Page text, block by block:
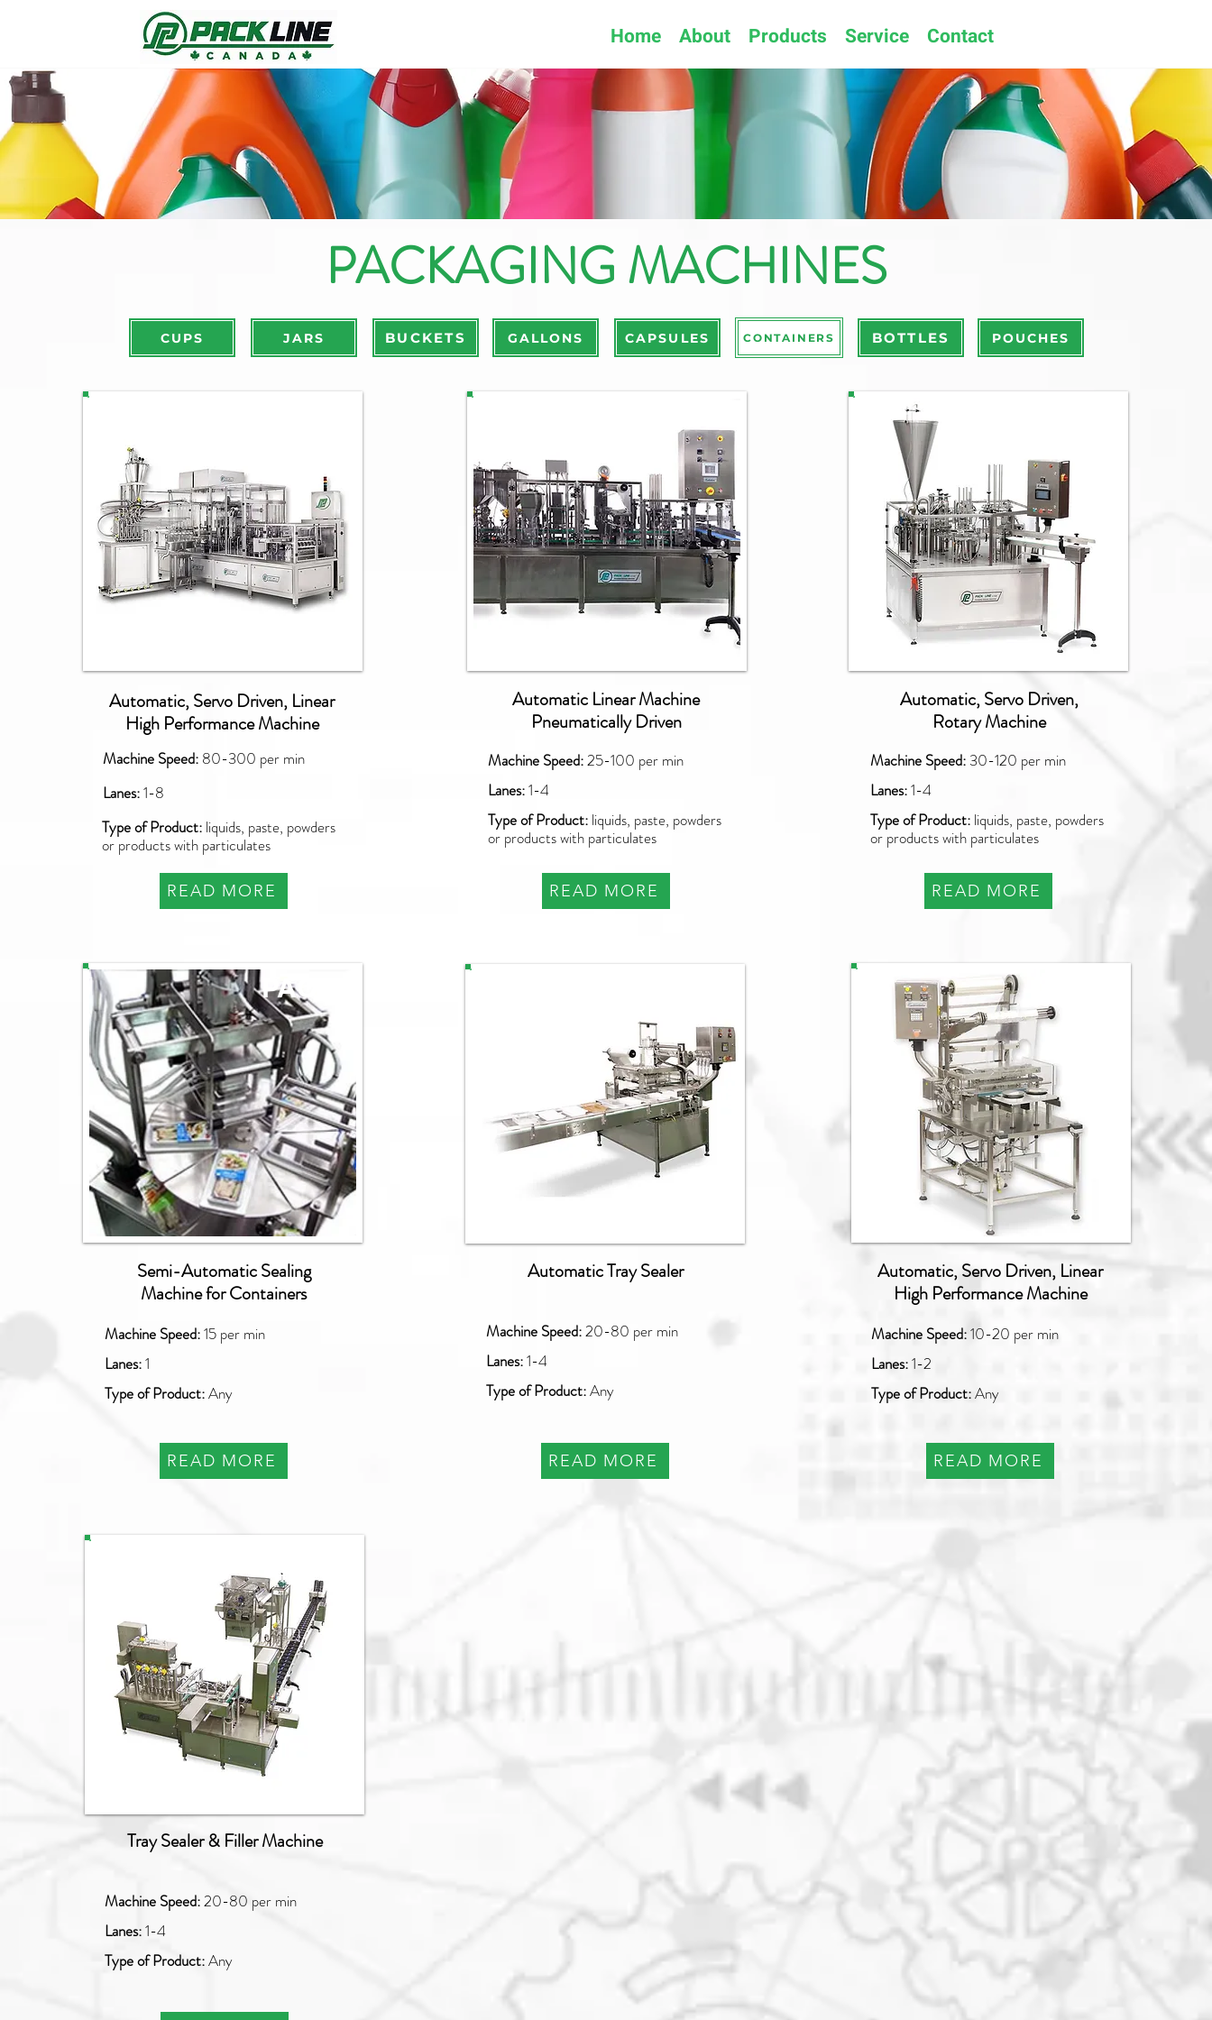
Home About Products Service Contact
PACKAGING MACHINES
CUPS JARS BUCKETS GALLONS CAPSULES CONTAINERS BOTTLES POUCHES
Automatic, Servo Driven, Linear
High Performance Machine
Machine Speed: 80-300 per min
Lanes:1-8
Type of Product: liquids, paste, powders
or products with particulates
READ MORE
PAO-R
Semi-Automatic Sealing
Machine for Containers
Machine Speed:15 per min
Lanes:1
Type of Product:Any
READ MORE
Automatic Linear Machine
Pneumatically Driven
Machine Speed:25-100 per min
Lanes:1-4
Type of Product: liquids, paste, powders
or products with particulates
READ MORE
Automatic, Servo Driven,
Rotary Machine
Machine Speed: 30-120 per min
Lanes:1-4
Type of Product: liquids, paste, powders
or products with particulates
READ MORE
Automatic Tray Sealer
Machine Speed:20-80 per min
Lanes:1-4
Type of Product:Any
READ MORE
Automatic, Servo Driven, Linear
High Performance Machine
Machine Speed:10-20 per min
Lanes:1-2
Type of Product:Any
READ MORE
Tray Sealer & Filler Machine
Machine Speed:20-80 per min
Lanes:1-4
Type of Product:Any